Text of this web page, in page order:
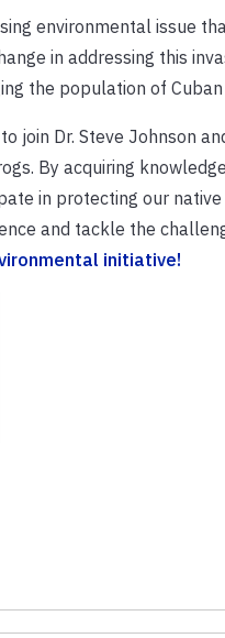
environmental issue
in addressing this
the population of
join Dr. Steve Johnson
By acquiring
in protecting our
and tackle the
initiative!